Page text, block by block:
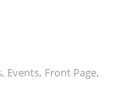
, Events, Front Page,